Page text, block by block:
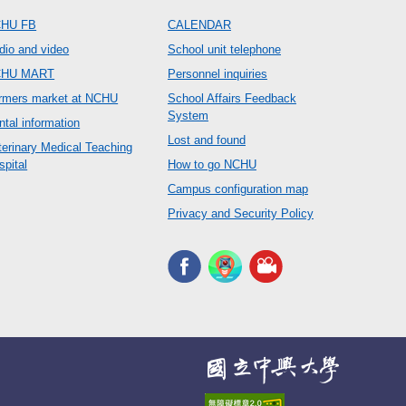
FB
and video
MART
market at NCHU
information
Medical Teaching
CALENDAR
School unit telephone
Personnel inquiries
School Affairs Feedback
System
Lost and found
How to go NCHU
Campus configuration map
Privacy and Security Policy